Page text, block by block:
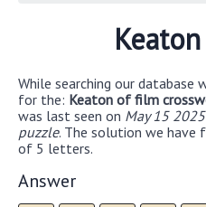
While searching our database
for the: Keaton of film
was last seen on May 15
puzzle. The solution we
of 5 letters.
Answer